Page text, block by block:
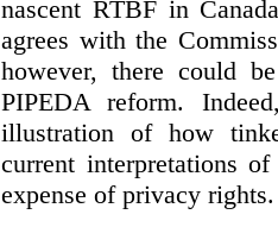
nascent RTBF in
agrees with the
however, there could
PIPEDA reform.
illustration of how
current interpretations
expense of privacy rights.